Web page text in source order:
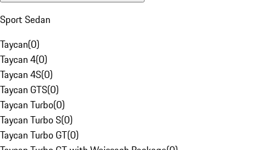
Sport Sedan
Taycan(0)
Taycan 4(0)
Taycan 4S(0)
Taycan GTS(0)
Taycan Turbo(0)
Taycan Turbo S(0)
Taycan Turbo GT(0)